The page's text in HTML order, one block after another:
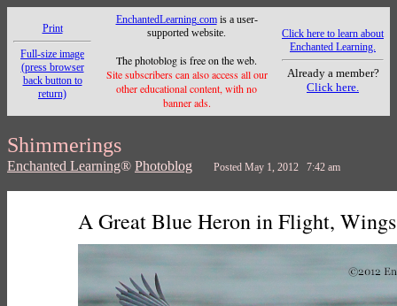
Print
Full-size image
(press browser
back button to
return)
EnchantedLearning.comis a user-
supported website.
The photoblog is free on the web.
Site subscribers can also access all our
other educational content, with no
banner ads.
Click here to learn about
Enchanted Learning.
Already a member?
Click here.
Shimmerings
Enchanted Learning® Photoblog Posted May 1, 2012 7:42 am
A Great Blue Heron in Flight,